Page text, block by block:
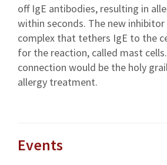
off IgE antibodies, resulting in
within seconds. The new
complex that tethers IgE to the
for the reaction, called mast
connection would be the holy
allergy treatment.
Events